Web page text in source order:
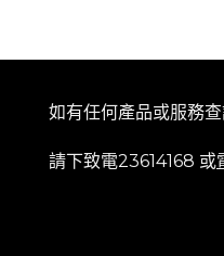
如有任何產品或服務
請下致電23614168 或